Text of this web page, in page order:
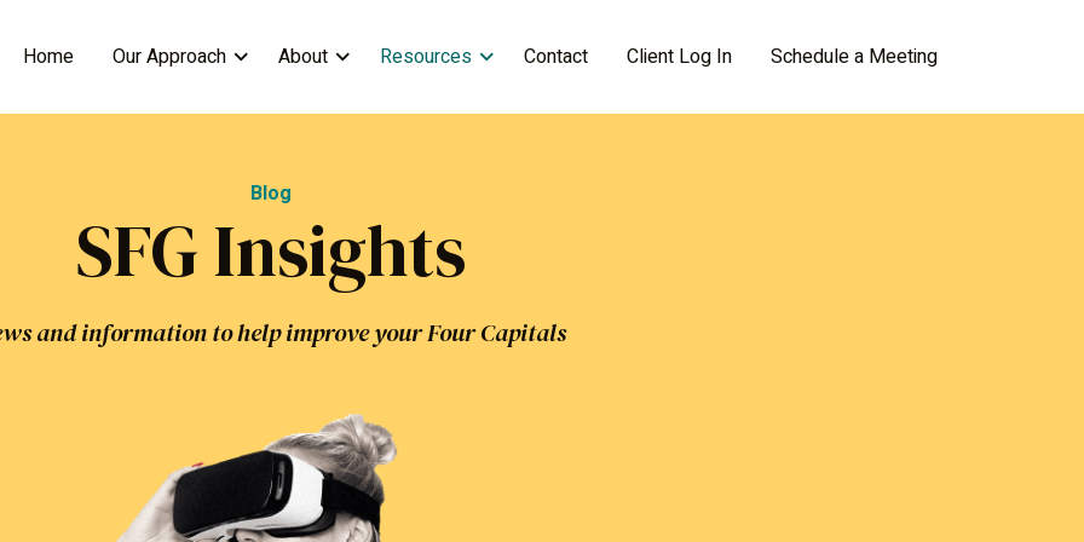
Home Our Approach About Resources Contact Client Log In Schedule a Meeting
Blog
SFG Insights
and information to help improve your Four Capitals